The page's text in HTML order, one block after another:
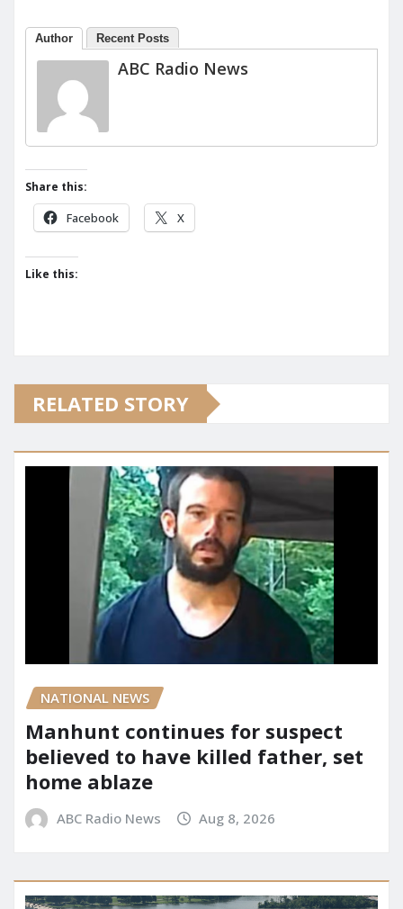
Author Recent Posts
ABC Radio News
Share this:
Facebook X
Like this:
RELATED STORY
NATIONAL NEWS
Manhunt continues for suspect
believed to have killed father, set
home ablaze
ABC Radio News Aug 8, 2026